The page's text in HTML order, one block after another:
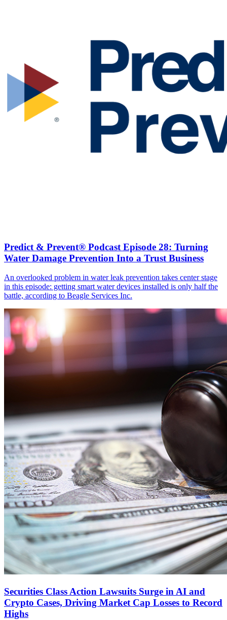
Predict & Prevent® Podcast Episode 28: Turning
Water Damage Prevention Into a Trust Business
An overlooked problem in water leak prevention takes center stage
in this episode: getting smart water devices installed is only half the
battle, according to Beagle Services Inc.
Securities Class Action Lawsuits Surge in AI and
Crypto Cases, Driving Market Cap Losses to Record
Highs